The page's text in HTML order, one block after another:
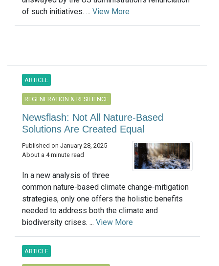
of such initiatives. ... View More
ARTICLE
REGENERATION & RESILIENCE
Newsflash: Not All Nature-Based
Solutions Are Created Equal
Published on January 28, 2025
About a 4 minute read
In a new analysis of three
common nature-based climate change-mitigation
strategies, only one offers the holistic benefits
needed to address both the climate and
biodiversity crises. ... View More
ARTICLE